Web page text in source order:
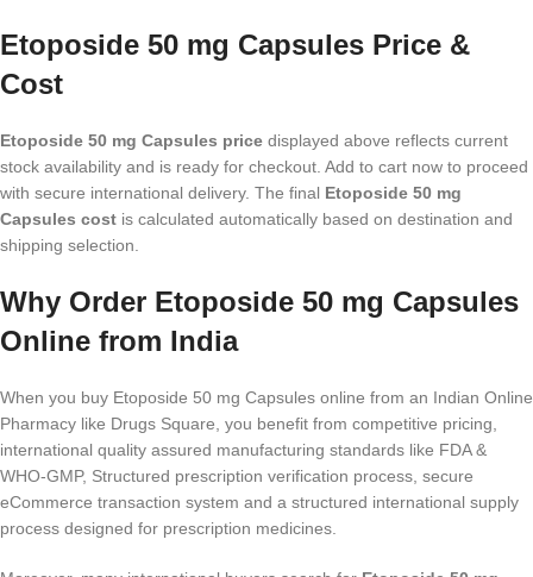
Etoposide 50 mg Capsules Price &
Cost
Etoposide 50 mg Capsules price displayed above reflects current
stock availability and is ready for checkout. Add to cart now to proceed
with secure international delivery. The final Etoposide 50 mg
Capsules cost is calculated automatically based on destination and
shipping selection.
Why Order Etoposide 50 mg Capsules
Online from India
When you buy Etoposide 50 mg Capsules online from an Indian Online
Pharmacy like Drugs Square, you benefit from competitive pricing,
international quality assured manufacturing standards like FDA &
WHO-GMP, Structured prescription verification process, secure
eCommerce transaction system and a structured international supply
process designed for prescription medicines.